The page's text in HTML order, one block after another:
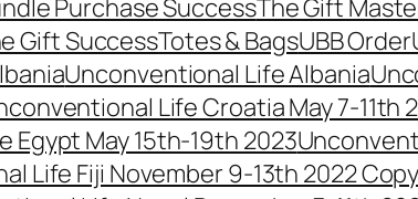
Purchase SuccessThe Gift
Gift SuccessTotes & BagsUBB Order
Unconventional Life Albania
Life Croatia May 7-11th
Egypt May 15th-19th 2023
Life Fiji November 9-13th 2022 Copy